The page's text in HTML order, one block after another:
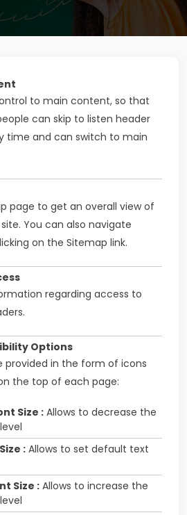
to main content, so that
can skip to listen header
time and can switch to main
page to get an overall view of
You can also navigate
on the Sitemap link.
regarding access to
Options
provided in the form of icons
the top of each page:
Size : Allows to decrease the
: Allows to set default text
Size : Allows to increase the